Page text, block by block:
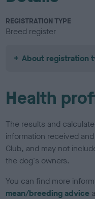
REGISTRATION TYPE
Breed register
About registration
Health
The results and
information received
Club, and may not
the dog's owners.
You can find more
mean/breeding advice